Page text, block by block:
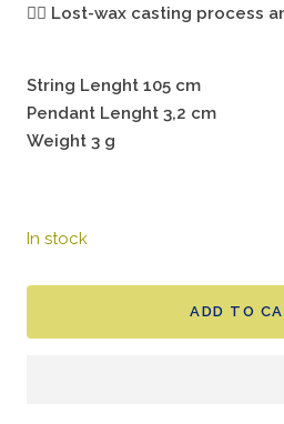
🖐🏻 Lost-wax casting process
String Lenght 105 cm
Pendant Lenght 3,2 cm
Weight 3 g
In stock
ADD TO